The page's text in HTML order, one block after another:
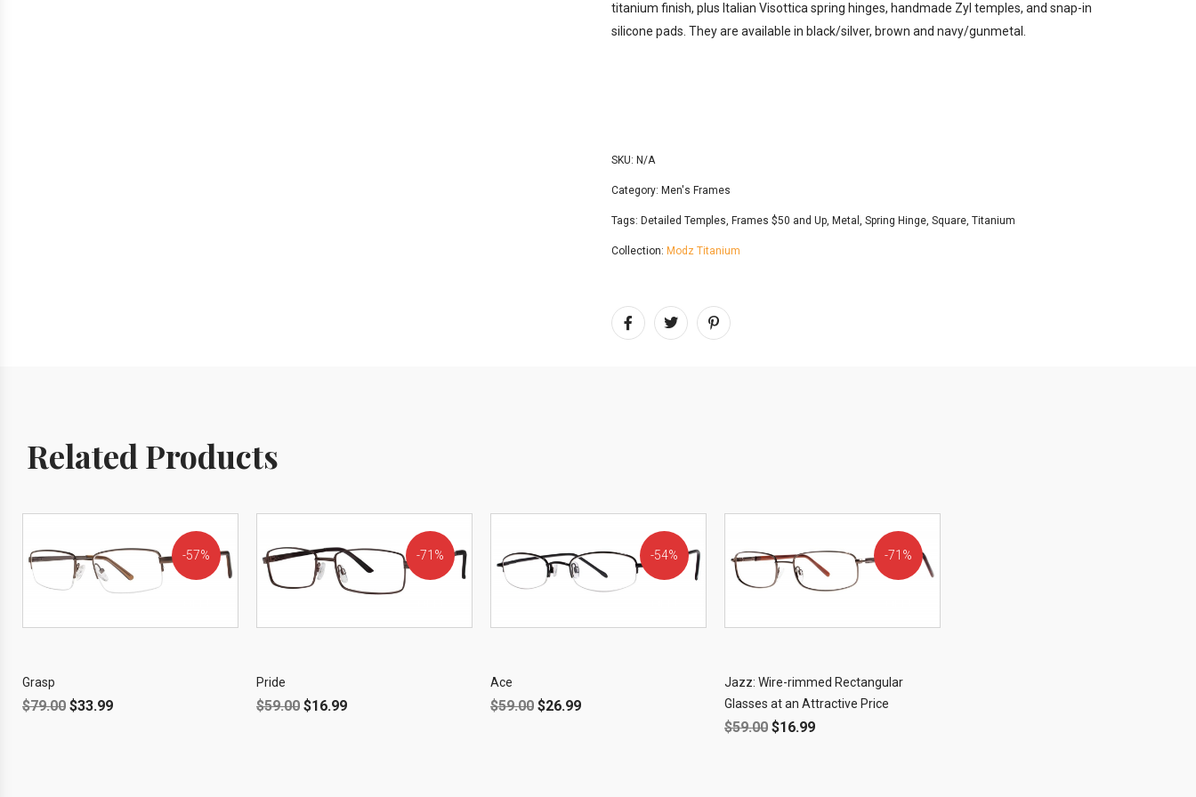
titanium finish, plus Italian Visottica spring hinges, handmade Zyl temples, and snap-in
silicone pads. They are available in black/silver, brown and navy/gunmetal.
SKU: N/A
Category: Men's Frames
Tags: Detailed Temples, Frames $50 and Up, Metal , Spring Hinge, Square, Titanium
Collection: Modz Titanium
Related Products
57%
Grasp
$79.00 $33.99
71%
Pride
$59.00 $16.99
54%
Ace
$59.00 $26.99
71%
Jazz: Wire-rimmed Rectangular
Glasses at an Attractive Price
$59.00 $16.99